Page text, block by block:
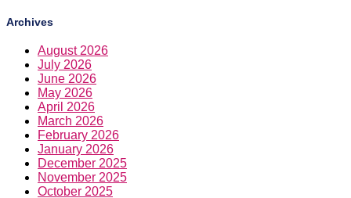
Archives
August 2026
July 2026
June 2026
May 2026
April 2026
March 2026
February 2026
January 2026
December 2025
November 2025
October 2025